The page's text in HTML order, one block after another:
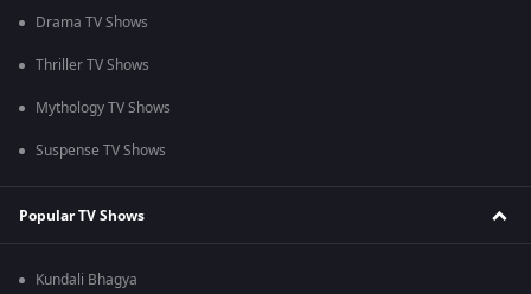
Drama TV Shows
Thriller TV Shows
Mythology TV Shows
Suspense TV Shows
Popular TV Shows
Kundali Bhagya